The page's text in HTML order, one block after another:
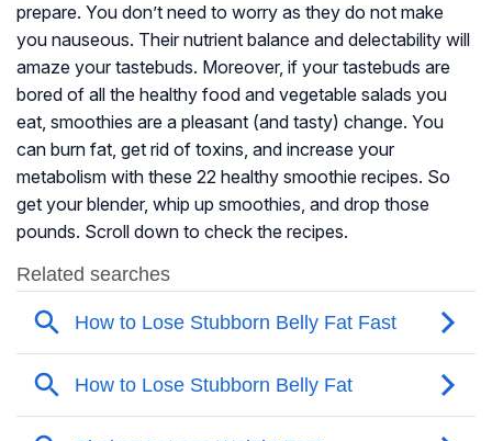
prepare. You don’t need to worry as they do not make
you nauseous. Their nutrient balance and delectability will
amaze your tastebuds. Moreover, if your tastebuds are
bored of all the healthy food and vegetable salads you
eat, smoothies are a pleasant (and tasty) change. You
can burn fat, get rid of toxins, and increase your
metabolism with these 22 healthy smoothie recipes. So
get your blender, whip up smoothies, and drop those
pounds. Scroll down to check the recipes.